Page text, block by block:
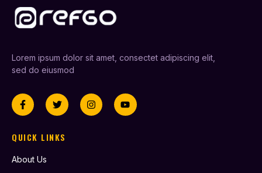
Lorem ipsum dolor sit amet, consectet adipiscing elit,
sed do eiusmod
QUICK LINKS
About Us